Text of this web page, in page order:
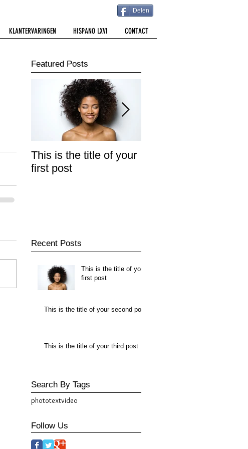
Delen
KLANTERVARINGEN HISPANO LXVI CONTACT
Featured Posts
This is the title of your
first post
Recent Posts
This is the title of your
first post
This is the title of your second post
This is the title of your third post
Search By Tags
phototextvideo
Follow Us